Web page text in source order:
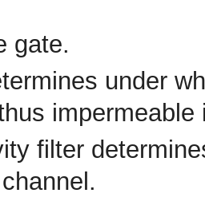
gate.
under
filter